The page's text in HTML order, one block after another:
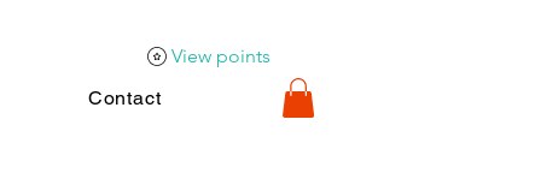
Contact
View points